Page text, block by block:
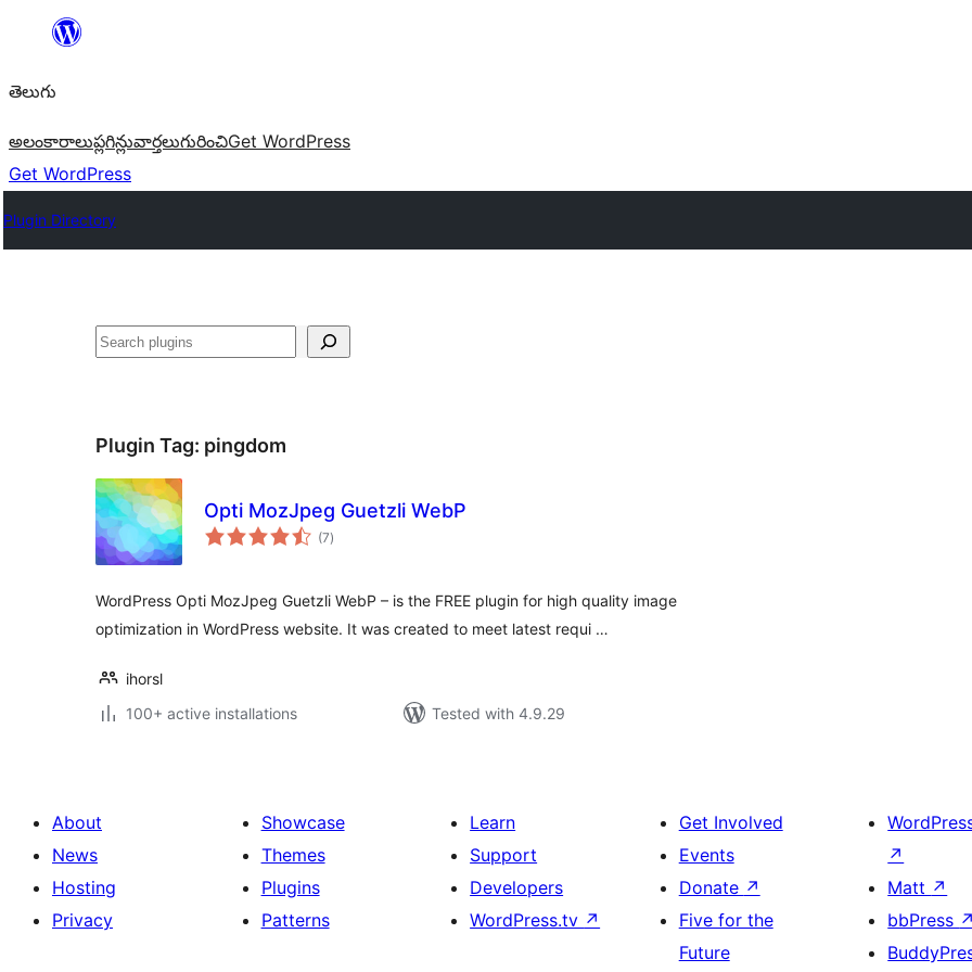
విషయానికి
తెలుగు
అలంకారాలుప్లగిన్లువార్తలుగురించిGet WordPress
Get WordPress
Plugin Directory
వెతుకు
Plugin Tag: pingdom
Opti MozJpeg Guetzli WebP
(7total
ratings
)
WordPress Opti MozJpeg Guetzli WebP – is the FREE plugin for high quality image
optimization in WordPress website. It was created to meet latest requi …
ihorsl
100+ active installations
Tested with 4.9.29
About
News
Hosting
Privacy
Showcase
Themes
Plugins
Patterns
Learn
Support
Developers
WordPress.tv ↗
Get Involved
Events
Donate ↗
Five for the
Future
↗
Matt ↗
bbPress ↗